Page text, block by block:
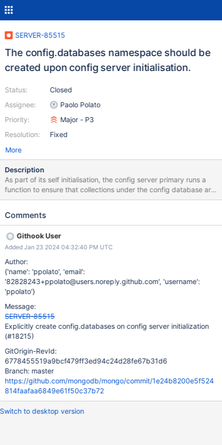
SERVER-85515
The config.databases namespace should be
created upon config server initialisation.
Status:
Assignee:
Priority:
Resolution:
Closed
Paolo Polato
Major - P3
Fixed
More
Description
As part of its self initialisation, the config server primary runs a
function to ensure that collections under the config database are
instantiated with the expected indexes, so that regular
not currently include the config.databases namespace, which is
request. This ticket aims to implement a consistent initialisation
for all the collections belonging to the sharding catalog.
Comments
Githook User
Added Jan 23 2024 04:32:40 PM UTC
Author:
{'name': 'ppolato', 'email':
'82828243+ppolato@users.noreply.github.com', 'username':
'ppolato'}
Message:
SERVER-85515
Explicitly create config.databases on config server initialization
(#18215)
GitOrigin-RevId:
6778455519a9bcf479ff3ed94c24d28fe67b31d6
Branch: master
https://github.com/mongodb/mongo/commit/1e24b8200e5f524
814faafaa6849e61f50c37b72
Switch to desktop version